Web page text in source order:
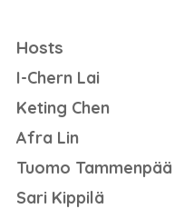
Hosts
I-Chern Lai
Keting Chen
Afra Lin
Tuomo Tammenpää
Sari Kippilä